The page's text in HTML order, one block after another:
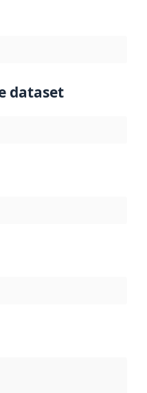
dataset